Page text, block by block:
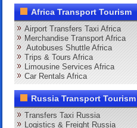
Africa Transport Tourism
Airport Transfers Taxi Africa
Merchandise Transport Africa
Autobuses Shuttle Africa
Trips & Tours Africa
Limousine Services Africa
Car Rentals Africa
Russia Transport Tourism
Transfers Taxi Russia
Logistics & Freight Russia